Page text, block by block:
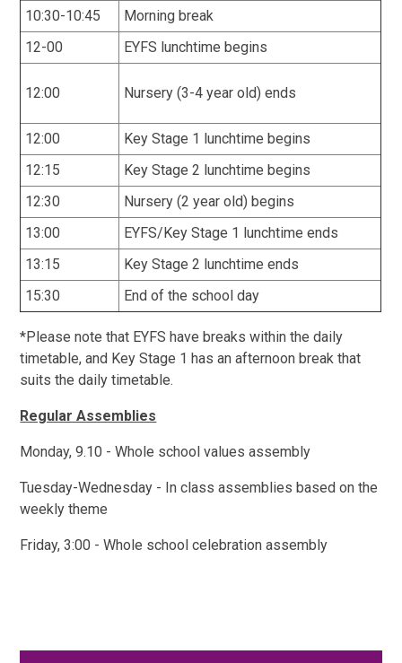
10:30-10:45
Morning break
12-00
EYFS lunchtime begins
12:00 Nursery (3-4 year old) ends
12:00
Key Stage 1 lunchtime begins
12:15
Key Stage 2 lunchtime begins
12:30
Nursery (2 year old) begins
13:00
EYFS/Key Stage 1 lunchtime ends
13:15
Key Stage 2 lunchtime ends
15:30
End of the school day
*Please note that EYFS have breaks within the daily
timetable, and Key Stage 1 has an afternoon break that
suits the daily timetable.
Regular Assemblies
Monday, 9.10 - Whole school values assembly
Tuesday-Wednesday - In class assemblies based on the
weekly theme
Friday, 3:00 - Whole school celebration assembly